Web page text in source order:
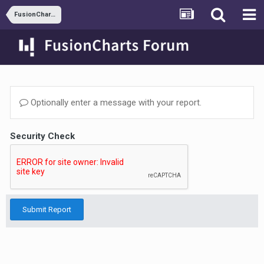
FusionCharts and JSP
Optionally enter a message with your report.
Security Check
Submit Report